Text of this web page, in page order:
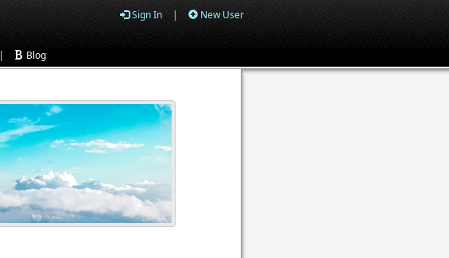
Sign In | New User
| Blog